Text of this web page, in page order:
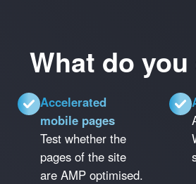
What do
Accelerated
mobile pages
Test whether the
pages of the site
are AMP optimised.